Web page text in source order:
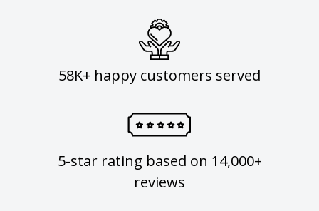
58K+ happy customers served
5-star rating based on 14,000+
reviews